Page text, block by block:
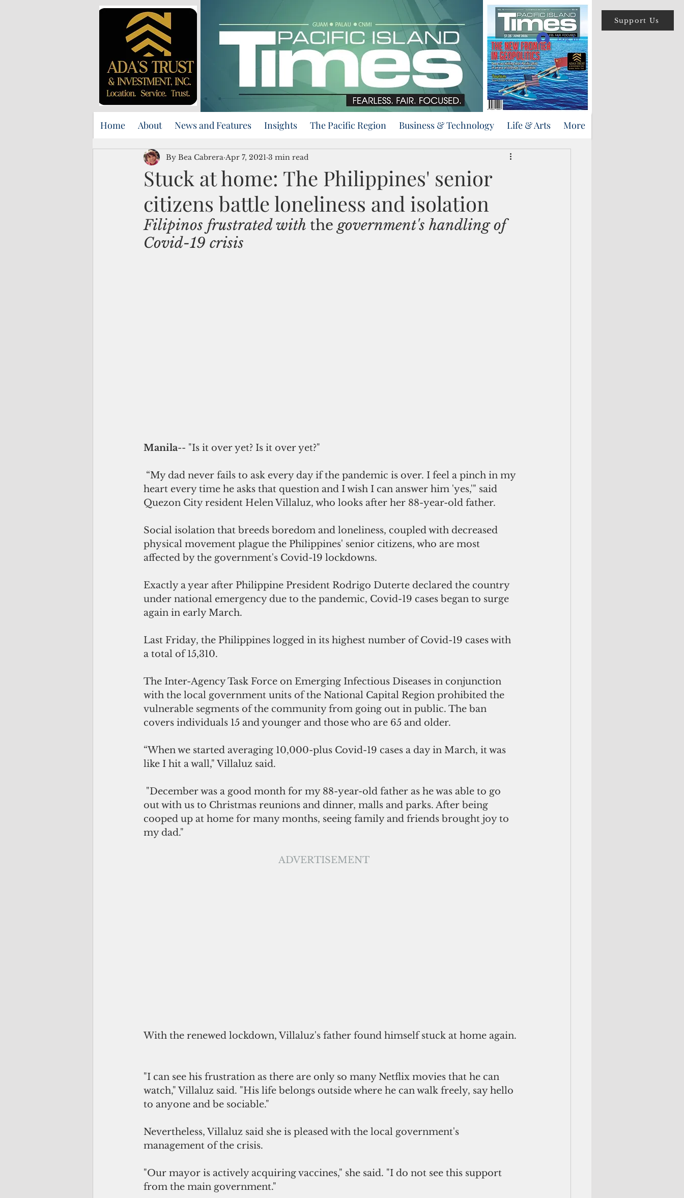
Support Us
Log In
Home About News and Features Insights The Pacific Region Business & Technology Life & Arts More
Stuck at home: The Philippines' senior
citizens battle loneliness and isolation
By Bea Cabrera Apr 7, 2021 3 min read
Filipinos frustrated with the government's handling of
Covid-19 crisis
Manila-- "Is it over yet? Is it over yet?"
heart every time he asks that question and I wish I can answer him 'yes,'" said
Quezon City resident Helen Villaluz, who looks after her 88-year-old father.
Social isolation that breeds boredom and loneliness, coupled with decreased
physical movement plague the Philippines' senior citizens, who are most
affected by the government's Covid-19 lockdowns.
Exactly a year after Philippine President Rodrigo Duterte declared the country
under national emergency due to the pandemic, Covid-19 cases began to surge
again in early March.
Last Friday, the Philippines logged in its highest number of Covid-19 cases with
a total of 15,310.
The Inter-Agency Task Force on Emerging Infectious Diseases in conjunction
with the local government units of the National Capital Region prohibited the
vulnerable segments of the community from going out in public. The ban
covers individuals 15 and younger and those who are 65 and older.
“When we started averaging 10,000-plus Covid-19 cases a day in March, it was
like I hit a wall," Villaluz said.
out with us to Christmas reunions and dinner, malls and parks. After being
cooped up at home for many months, seeing family and friends brought joy to
my dad."
ADVERTISEMENT
With the renewed lockdown, Villaluz's father found himself stuck at home again.
"I can see his frustration as there are only so many Netflix movies that he can
watch," Villaluz said. "His life belongs outside where he can walk freely, say hello
to anyone and be sociable."
Nevertheless, Villaluz said she is pleased with the local government's
management of the crisis.
"Our mayor is actively acquiring vaccines," she said. "I do not see this support
from the main government."